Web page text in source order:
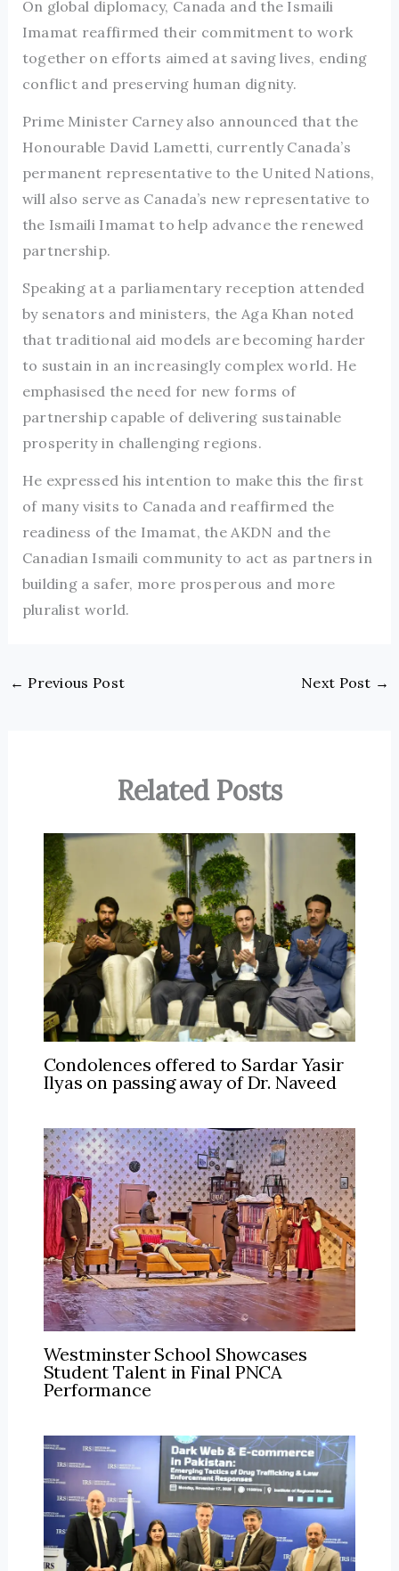
On global diplomacy, Canada and the Ismaili
Imamat reaffirmed their commitment to work
together on efforts aimed at saving lives, ending
conflict and preserving human dignity.
Prime Minister Carney also announced that the
Honourable David Lametti, currently Canada’s
permanent representative to the United Nations,
will also serve as Canada’s new representative to
the Ismaili Imamat to help advance the renewed
partnership.
Speaking at a parliamentary reception attended
by senators and ministers, the Aga Khan noted
that traditional aid models are becoming harder
to sustain in an increasingly complex world. He
emphasised the need for new forms of
partnership capable of delivering sustainable
prosperity in challenging regions.
He expressed his intention to make this the first
of many visits to Canada and reaffirmed the
readiness of the Imamat, the AKDN and the
Canadian Ismaili community to act as partners in
building a safer, more prosperous and more
pluralist world.
← Previous Post Next Post →
Related Posts
Condolences offered to Sardar Yasir
Ilyas on passing away of Dr. Naveed
Westminster School Showcases
Student Talent in Final PNCA
Performance